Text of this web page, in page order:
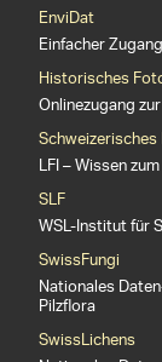
EnviDat
Einfacher
Historisches
Onlinezugang
LFI – Wissen
SLF
WSL-Institut für
SwissFungi
Nationales
Pilzflora
SwissLichens